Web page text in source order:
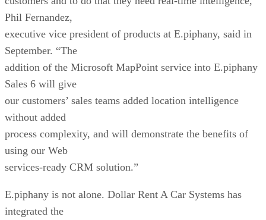
our customers’ sales teams added location intelligence
process complexity, and will demonstrate the benefits of
services-ready CRM solution.”
E.piphany is not alone. Dollar Rent A Car Systems has
integrated the
service with its Web site, allowing it to add MapPoint’s
functionality
“MapPoint .NET is essential for our Web site,” said Larry